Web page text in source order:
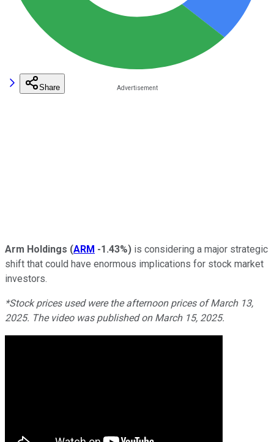
Share
Arm Holdings (ARM -1.43%) is considering a major strategic
shift that could have enormous implications for stock market
investors.
*Stock prices used were the afternoon prices of March 13,
2025. The video was published on March 15, 2025.